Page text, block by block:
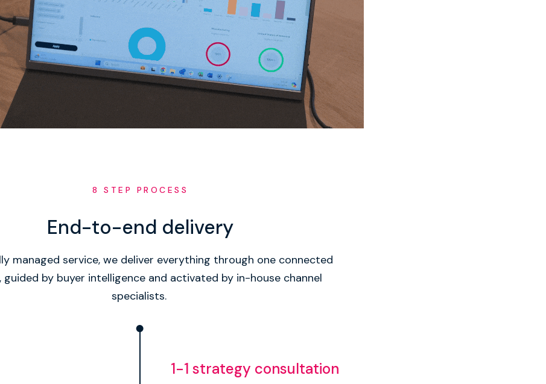
8 STEP PROCESS
End-to-end delivery
managed service, we deliver everything through one connected
guided by buyer intelligence and activated by in-house channel
specialists.
1-1 strategy consultation